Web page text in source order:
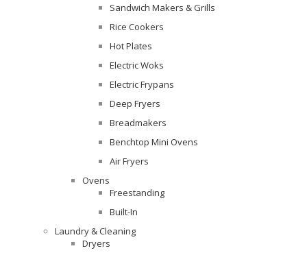
Sandwich Makers & Grills
Rice Cookers
Hot Plates
Electric Woks
Electric Frypans
Deep Fryers
Breadmakers
Benchtop Mini Ovens
Air Fryers
Ovens
Freestanding
Built-In
Laundry & Cleaning
Dryers